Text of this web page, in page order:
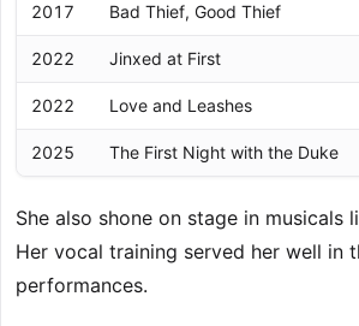
2017 Bad Thief, Good Thief
2022 Jinxed at First
2022 Love and Leashes
2025 The First Night with the Duke
She also shone on stage in musicals
Her vocal training served her well in
performances.